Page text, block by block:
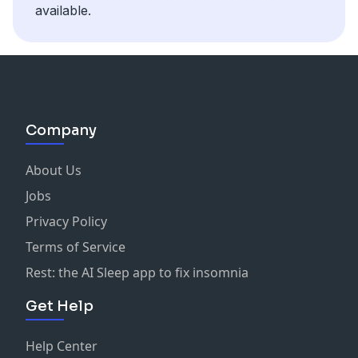
available.
Company
About Us
Jobs
Privacy Policy
Terms of Service
Rest: the AI Sleep app to fix insomnia
Get Help
Help Center